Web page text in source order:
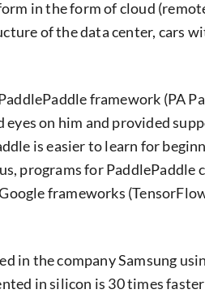
in the form of cloud
of the data center, cars
framework (PA
eyes on him and provided
is easier to learn for
programs for PaddlePaddle
frameworks
in the company Samsung
in silicon is 30 times